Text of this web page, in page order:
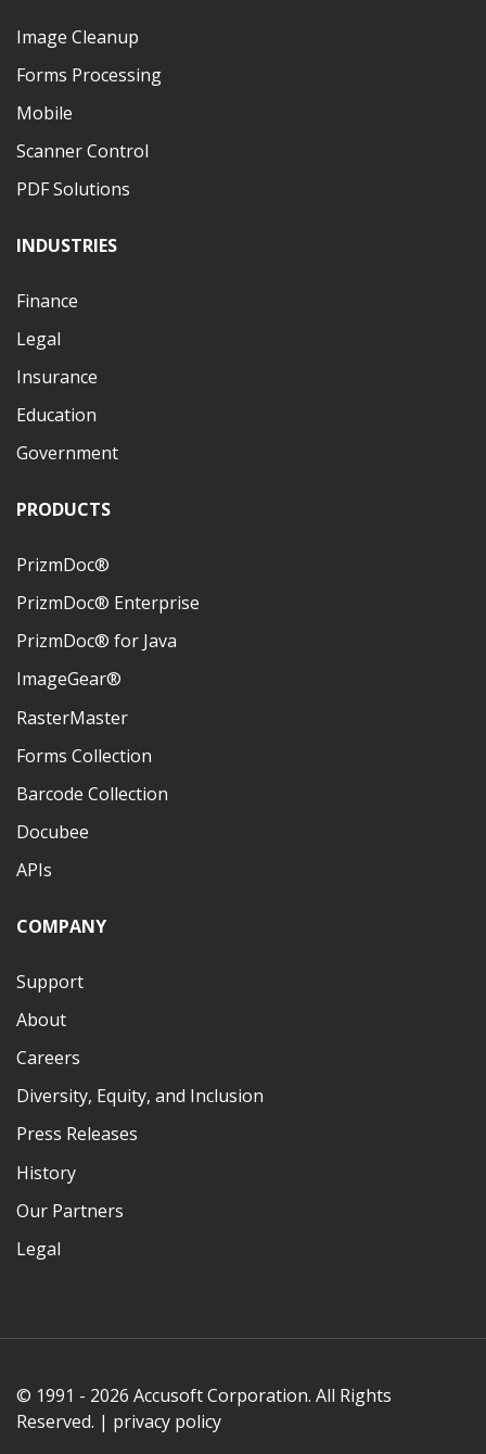
Image Cleanup
Forms Processing
Mobile
Scanner Control
PDF Solutions
INDUSTRIES
Finance
Legal
Insurance
Education
Government
PRODUCTS
PrizmDoc®
PrizmDoc® Enterprise
PrizmDoc® for Java
ImageGear®
RasterMaster
Forms Collection
Barcode Collection
Docubee
APIs
COMPANY
Support
About
Careers
Diversity, Equity, and Inclusion
Press Releases
History
Our Partners
Legal
© 1991 - 2026 Accusoft Corporation. All Rights
Reserved. | privacy policy